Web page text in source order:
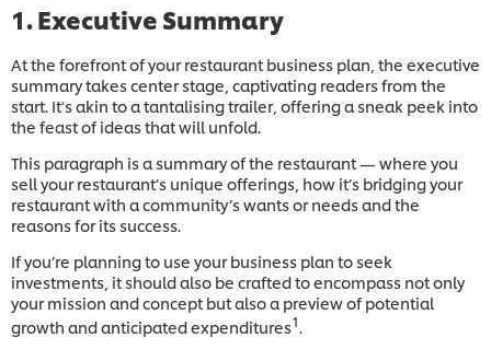
1. Executive Summary
At the forefront of your restaurant business plan, the executive
summary takes center stage, captivating readers from the
start. It's akin to a tantalising trailer, offering a sneak peek into
the feast of ideas that will unfold.
This paragraph is a summary of the restaurant — where you
sell your restaurant’s unique offerings, how it’s bridging your
restaurant with a community’s wants or needs and the
reasons for its success.
If you’re planning to use your business plan to seek
investments, it should also be crafted to encompass not only
your mission and concept but also a preview of potential
growth and anticipated expenditures1